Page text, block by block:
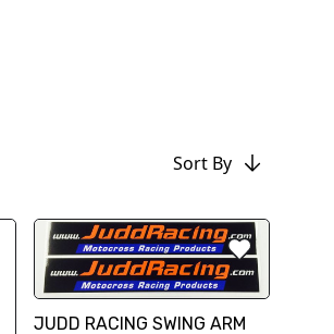
Sort By
JUDD RACING SWING ARM